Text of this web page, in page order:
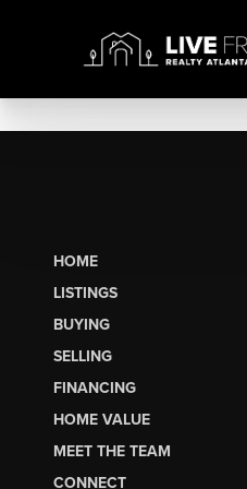
HOME
LISTINGS
BUYING
SELLING
FINANCING
HOME VALUE
MEET THE TEAM
CONNECT